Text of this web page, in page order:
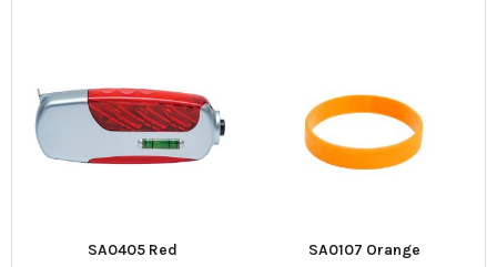
SA0405 Red SA0107 Orange